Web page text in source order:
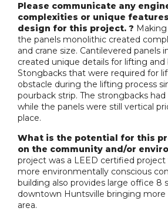
Please communicate any
complexities or unique
design for this project. ?
the panels monolithic created
and crane size. Cantilevered panels
created unique details for lifting and
Stongbacks that were required for
obstacle during the lifting process
pourback strip. The strongbacks
while the panels were still vertical
place.
What is the potential for this
on the community and/or
project was a LEED certified
more environmentally conscious
building also provides large office 8
downtown Huntsville bringing more
area.